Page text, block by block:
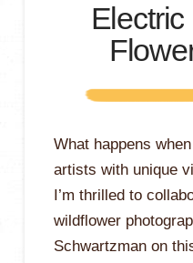
Electric
What happens
artists with unique
I’m thrilled to
wildflower
Schwartzman on